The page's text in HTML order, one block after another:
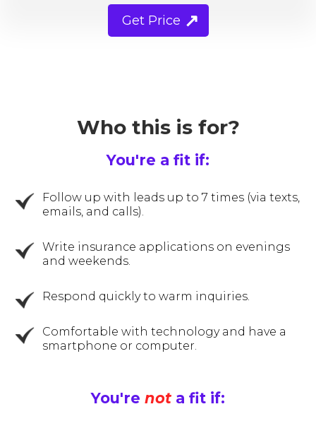
Get Price
Who this is for?
You're a fit if:
Follow up with leads up to 7 times (via texts,
emails, and calls).
Write insurance applications on evenings
and weekends.
Respond quickly to warm inquiries.
Comfortable with technology and have a
smartphone or computer.
You're not a fit if: